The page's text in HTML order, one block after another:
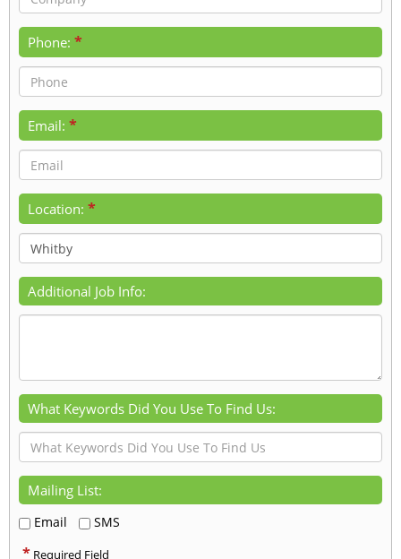
Phone: *
Email: *
Location: *
Additional Job Info:
What Keywords Did You Use To Find Us:
Mailing List:
Email SMS
* Required Field